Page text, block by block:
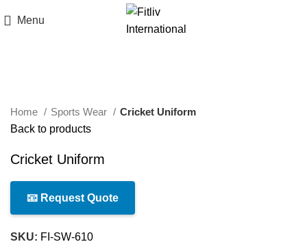
Menu
Home Sports Wear
Cricket Uniform
Back to products
Cricket Uniform
📧 Request Quote
SKU: FI-SW-610